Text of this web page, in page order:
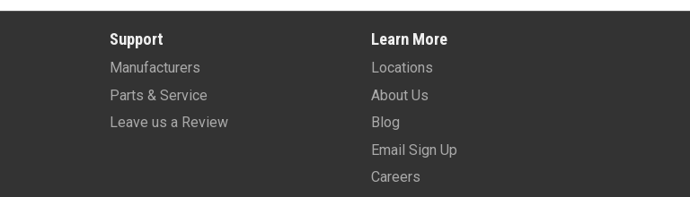
Support
Manufacturers
Parts & Service
Leave us a Review
Learn More
Locations
About Us
Blog
Email Sign Up
Careers